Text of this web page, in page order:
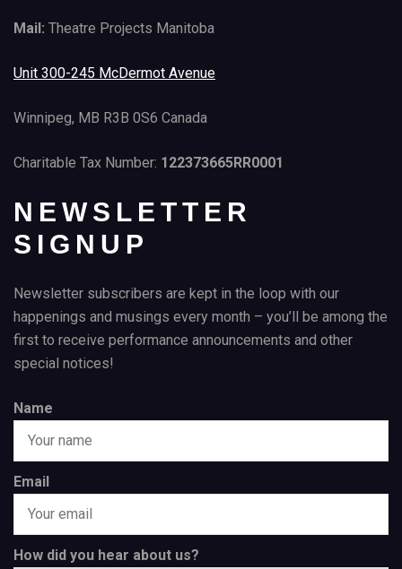
Mail: Theatre Projects Manitoba
Unit 300-245 McDermot Avenue
Winnipeg, MB R3B 0S6 Canada
Charitable Tax Number: 122373665RR0001
NEWSLETTER
SIGNUP
Newsletter subscribers are kept in the loop with our
happenings and musings every month – you’ll be among the
first to receive performance announcements and other
special notices!
Name
Email
How did you hear about us?